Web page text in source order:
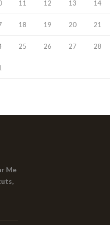
11 12 13 14
18 19 20 21
25 26 27 28
Me